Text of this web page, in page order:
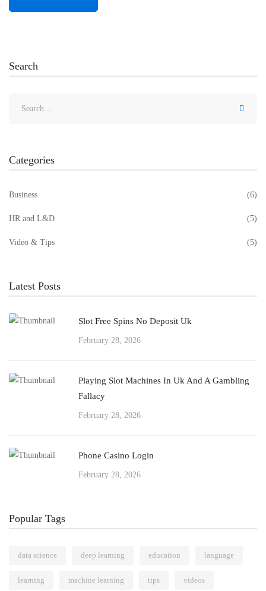
Search
Categories
Business (6)
HR and L&D (5)
Video & Tips (5)
Latest Posts
Slot Free Spins No Deposit Uk
February 28, 2026
Playing Slot Machines In Uk And A Gambling
Fallacy
February 28, 2026
Phone Casino Login
February 28, 2026
Popular Tags
data science deep learning education language
learning machine learning tips videos